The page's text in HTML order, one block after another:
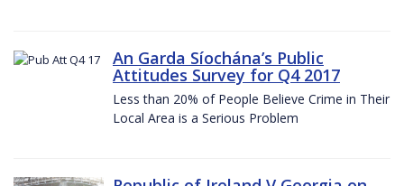
An Garda Síochána’s Public
Attitudes Survey for Q4 2017
Less than 20% of People Believe Crime in Their
Local Area is a Serious Problem